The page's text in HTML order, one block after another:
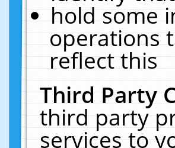
hold some
operations
reflect this
Third Party
third party
services to